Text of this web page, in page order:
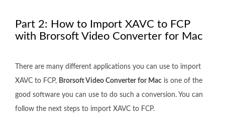
Part 2: How to Import XAVC to FCP
with Brorsoft Video Converter for Mac
There are many different applications you can use to import
XAVC to FCP, Brorsoft Video Converter for Mac is one of the
good software you can use to do such a conversion. You can
follow the next steps to import XAVC to FCP.